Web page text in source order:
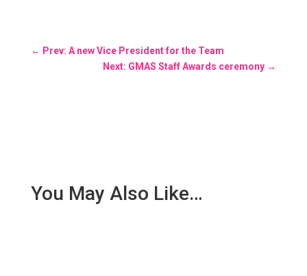
← Prev: A new Vice President for the Team
Next: GMAS Staff Awards ceremony →
You May Also Like…